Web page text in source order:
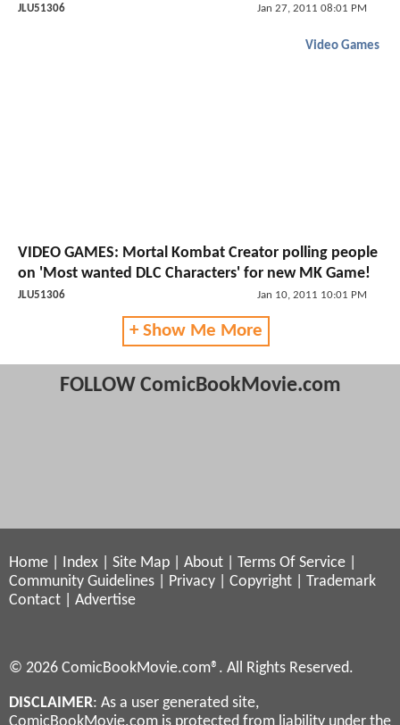
JLU51306 Jan 27, 2011 08:01 PM
Video Games
VIDEO GAMES: Mortal Kombat Creator polling people
on 'Most wanted DLC Characters' for new MK Game!
JLU51306 Jan 10, 2011 10:01 PM
+ Show Me More
FOLLOW ComicBookMovie.com
Home Index Site Map About Terms Of Service
Community Guidelines
Privacy Copyright
Trademark
Contact
Advertise
© 2026 ComicBookMovie.com®. All Rights Reserved.
DISCLAIMER: As a user generated site,
ComicBookMovie.com is protected from liability under the